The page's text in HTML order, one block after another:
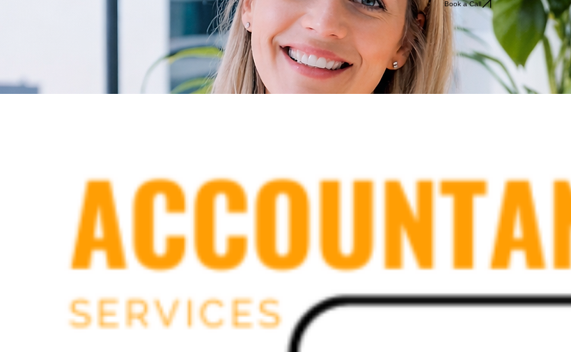
Get a Free Quote